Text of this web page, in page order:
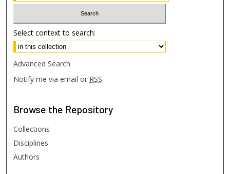
Select context to search:
Advanced Search
Notify me via email or RSS
Browse the Repository
Collections
Disciplines
Authors